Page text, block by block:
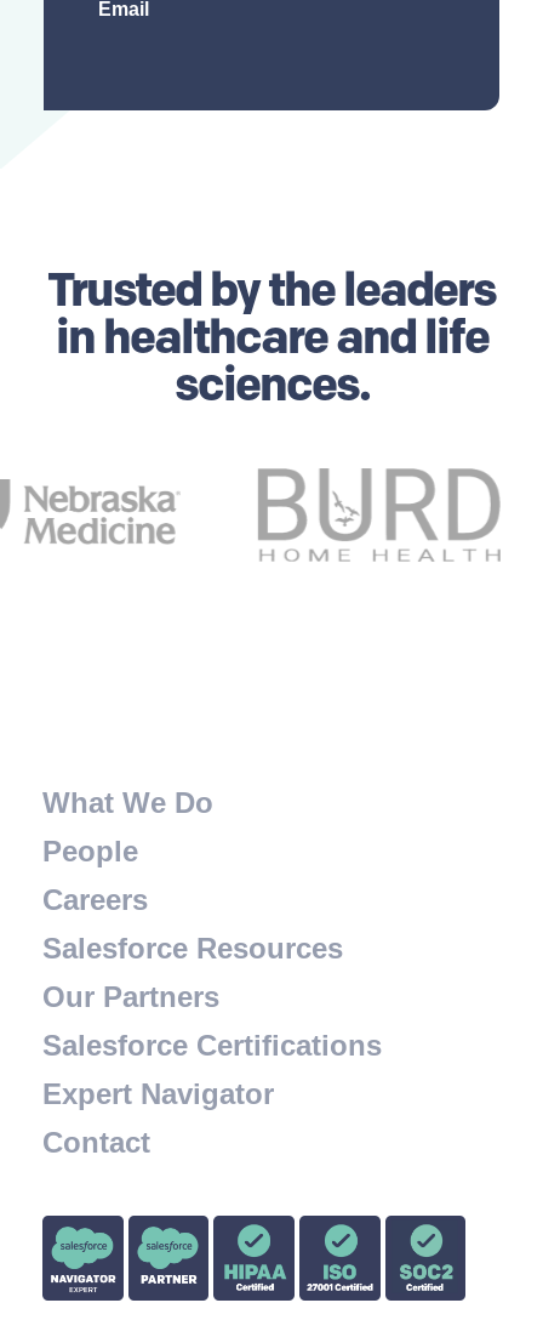
Trusted bythe leaders
in healthcare and life
sciences.
What We Do
People
Careers
Salesforce Resources
Our Partners
Salesforce Certifications
Expert Navigator
Contact